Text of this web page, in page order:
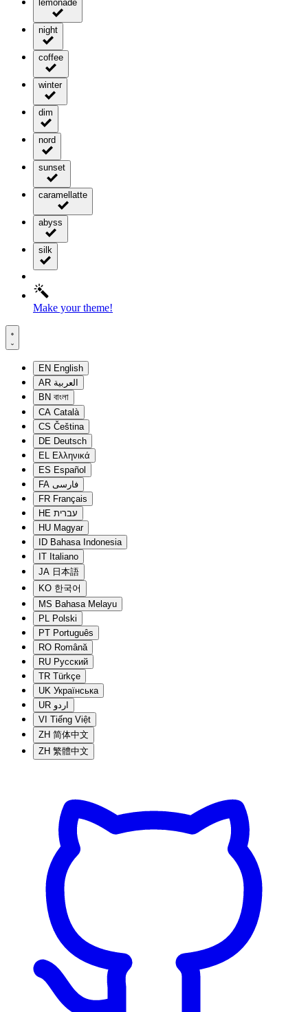
lemonade
night
coffee
winter
dim
nord
sunset
caramellatte
abyss
silk
Make your theme!
EN English
AR العربية
BN বাংলা
CA Català
CS Čeština
DE Deutsch
EL Ελληνικά
ES Español
FA فارسی
FR Français
HE עברית
HU Magyar
ID Bahasa Indonesia
IT Italiano
JA 日本語
KO 한국어
MS Bahasa Melayu
PL Polski
PT Português
RO Română
RU Русский
TR Türkçe
UK Українська
UR اردو
VI Tiếng Việt
ZH 简体中文
ZH 繁體中文